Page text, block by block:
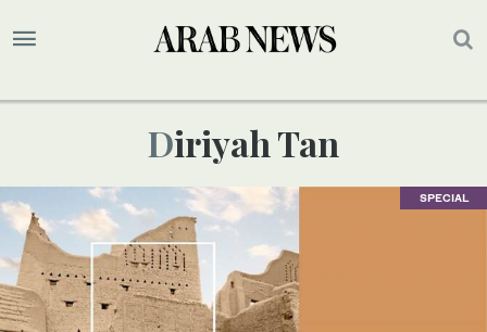
Diriyah Tan
SPECIAL